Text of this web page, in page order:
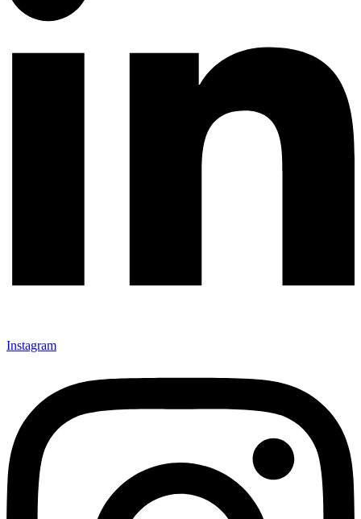
Instagram